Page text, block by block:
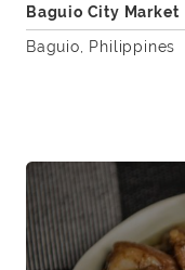
Baguio City Market
Baguio, Philippines